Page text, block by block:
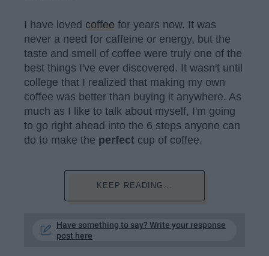
I have loved coffee for years now. It was
never a need for caffeine or energy, but the
taste and smell of coffee were truly one of the
best things I've ever discovered. It wasn't until
college that I realized that making my own
coffee was better than buying it anywhere. As
much as I like to talk about myself, I'm going
to go right ahead into the 6 steps anyone can
do to make the perfect cup of coffee.
KEEP READING...
Have something to say? Write your response
post here